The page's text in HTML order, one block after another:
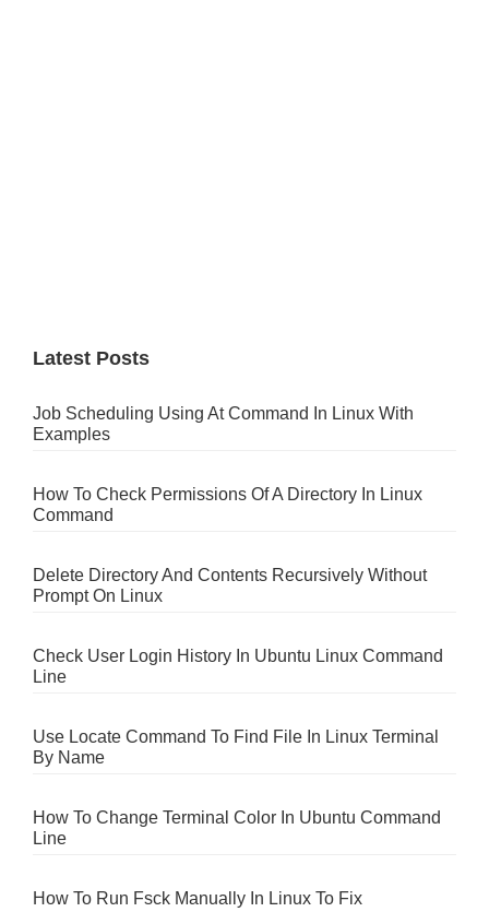
Latest Posts
Job Scheduling Using At Command In Linux With
Examples
How To Check Permissions Of A Directory In Linux
Command
Delete Directory And Contents Recursively Without
Prompt On Linux
Check User Login History In Ubuntu Linux Command
Line
Use Locate Command To Find File In Linux Terminal
By Name
How To Change Terminal Color In Ubuntu Command
Line
How To Run Fsck Manually In Linux To Fix